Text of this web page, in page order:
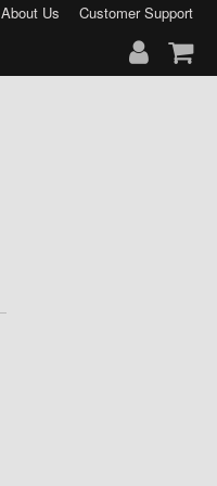
About Us Customer Support